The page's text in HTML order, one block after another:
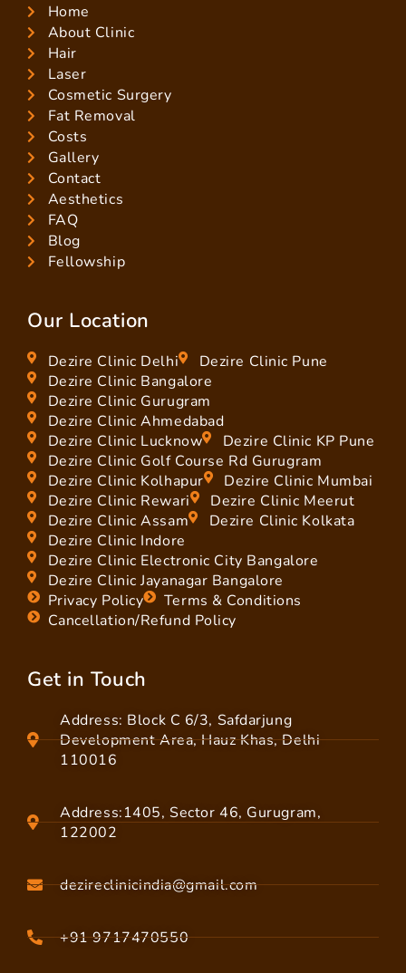
Home
About Clinic
Hair
Laser
Cosmetic Surgery
Fat Removal
Costs
Gallery
Contact
Aesthetics
FAQ
Blog
Fellowship
Our Location
Dezire Clinic Delhi
Dezire Clinic Pune
Dezire Clinic Bangalore
Dezire Clinic Gurugram
Dezire Clinic Ahmedabad
Dezire Clinic Lucknow
Dezire Clinic KP Pune
Dezire Clinic Golf Course Rd Gurugram
Dezire Clinic Kolhapur
Dezire Clinic Mumbai
Dezire Clinic Rewari
Dezire Clinic Meerut
Dezire Clinic Assam
Dezire Clinic Kolkata
Dezire Clinic Indore
Dezire Clinic Electronic City Bangalore
Dezire Clinic Jayanagar Bangalore
Privacy Policy
Terms & Conditions
Cancellation/Refund Policy
Get in Touch
Address: Block C 6/3, Safdarjung
Development Area, Hauz Khas, Delhi
110016
Address:1405, Sector 46, Gurugram,
122002
dezireclinicindia@gmail.com
+91 9717470550